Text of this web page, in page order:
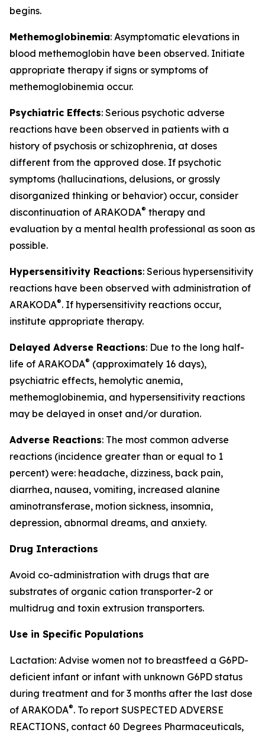
begins.
Methemoglobinemia: Asymptomatic elevations in
blood methemoglobin have been observed. Initiate
appropriate therapy if signs or symptoms of
methemoglobinemia occur.
Psychiatric Effects: Serious psychotic adverse
reactions have been observed in patients with a
history of psychosis or schizophrenia, at doses
different from the approved dose. If psychotic
symptoms (hallucinations, delusions, or grossly
disorganized thinking or behavior) occur, consider
discontinuation of ARAKODA® therapy and
evaluation by a mental health professional as soon as
possible.
Hypersensitivity Reactions: Serious hypersensitivity
reactions have been observed with administration of
ARAKODA®. If hypersensitivity reactions occur,
institute appropriate therapy.
Delayed Adverse Reactions: Due to the long half-
life of ARAKODA® (approximately 16 days),
psychiatric effects, hemolytic anemia,
methemoglobinemia, and hypersensitivity reactions
may be delayed in onset and/or duration.
Adverse Reactions: The most common adverse
reactions (incidence greater than or equal to 1
percent) were: headache, dizziness, back pain,
diarrhea, nausea, vomiting, increased alanine
aminotransferase, motion sickness, insomnia,
depression, abnormal dreams, and anxiety.
Drug Interactions
Avoid co-administration with drugs that are
substrates of organic cation transporter-2 or
multidrug and toxin extrusion transporters.
Use in Specific Populations
Lactation: Advise women not to breastfeed a G6PD-
deficient infant or infant with unknown G6PD status
during treatment and for 3 months after the last dose
of ARAKODA®. To report SUSPECTED ADVERSE
REACTIONS, contact 60 Degrees Pharmaceuticals,